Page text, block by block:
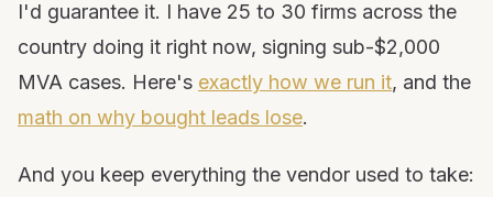
I'd guarantee it. I have 25 to 30 firms across the
country doing it right now, signing sub-$2,000
MVA cases. Here's exactly how we run it, and the
math on why bought leads lose.
And you keep everything the vendor used to take: